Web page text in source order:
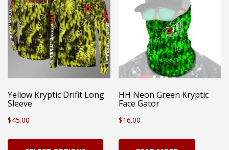
Yellow Kryptic Drifit Long
Sleeve
$45.00
This
HH Neon Green Kryptic
Face Gator
$16.00